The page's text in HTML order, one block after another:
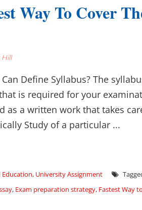
Way To Cover
Hill
Can Define Syllabus? The
is required for your
as a written work that takes
Study of a particular ...
Education, University Assignment
, Exam preparation strategy, Fastest Way